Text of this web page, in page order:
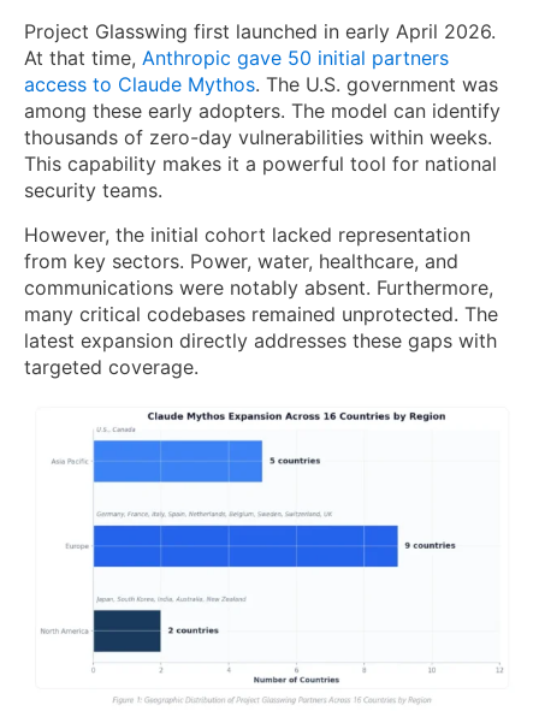
Project Glasswing first launched in early April 2026.
At that time, Anthropic gave 50 initial partners
access to Claude Mythos. The U.S. government was
among these early adopters. The model can identify
thousands of zero-day vulnerabilities within weeks.
This capability makes it a powerful tool for national
security teams.
However, the initial cohort lacked representation
from key sectors. Power, water, healthcare, and
communications were notably absent. Furthermore,
many critical codebases remained unprotected. The
latest expansion directly addresses these gaps with
targeted coverage.